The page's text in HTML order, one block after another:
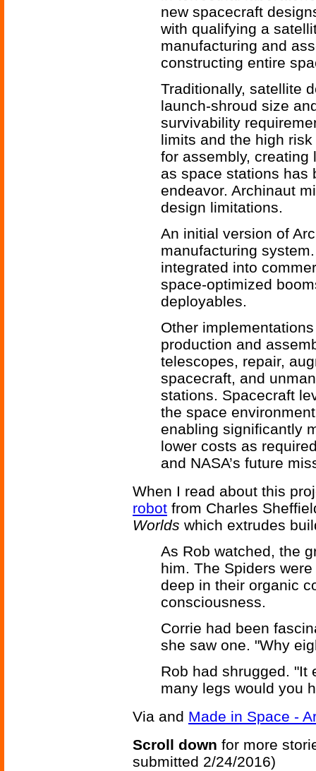
new spacecraft
with qualifying a
manufacturing and
constructing entire
Traditionally, satellite
launch-shroud size
survivability
limits and the high
for assembly, creating
as space stations has
endeavor. Archinaut
design limitations.
An initial version of
manufacturing
integrated into
space-optimized
deployables.
Other
production and
telescopes, repair,
spacecraft, and
stations. Spacecraft
the space
enabling significantly
lower costs as
and NASA’s future
When I read about this
robot from Charles
Worlds which extrudes
As Rob watched, the
him. The Spiders
deep in their organic
consciousness.
Corrie had been
she saw one. "Why
Rob had shrugged. "It
many legs would you
Via and Made in Space -
Scroll down for more
submitted 2/24/2016)